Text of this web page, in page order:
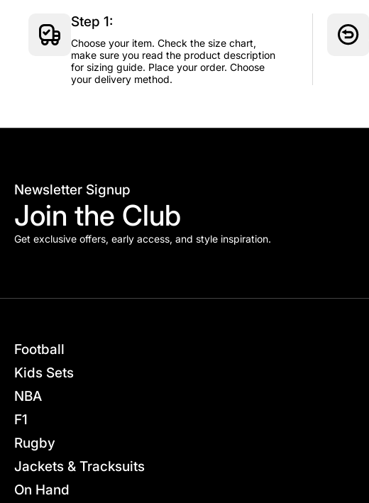
Step 1:
Choose your item. Check the size chart,
make sure you read the product description
for sizing guide. Place your order. Choose
your delivery method.
Newsletter Signup
Join the Club
Get exclusive offers, early access, and style inspiration.
Football
Kids Sets
NBA
F1
Rugby
Jackets & Tracksuits
On Hand